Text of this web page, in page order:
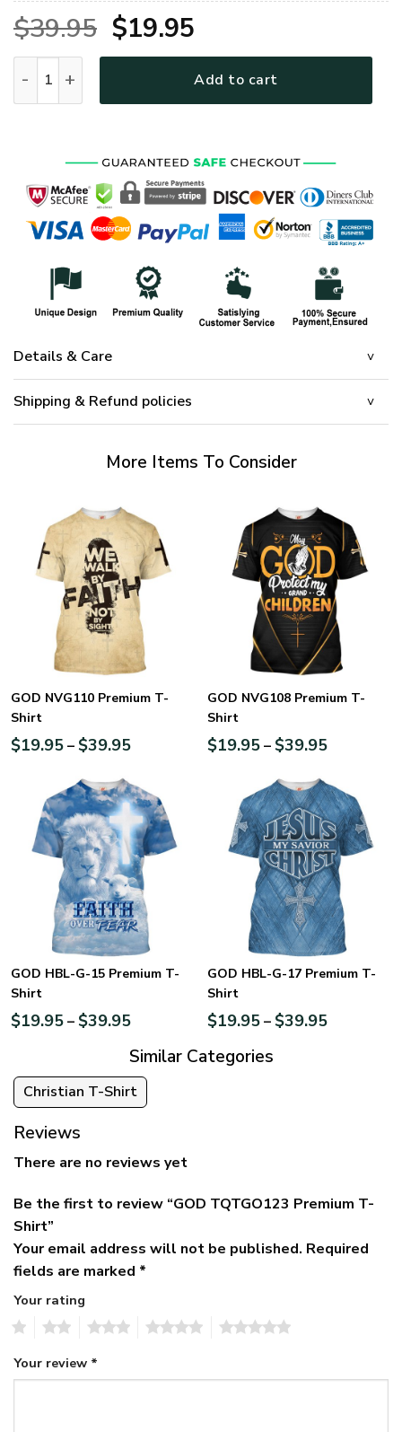
$39.95 Original
price
was:
$19.95Current
price
is:
Add to cart
Details & Care
Shipping & Refund policies
More Items To Consider
GOD NVG110 Premium T-
Shirt
$19.95– $39.95
GOD NVG108 Premium T-
Shirt
$19.95– $39.95
GOD HBL-G-15 Premium T-
Shirt
$19.95– $39.95
GOD HBL-G-17 Premium T-
Shirt
$19.95– $39.95
Similar Categories
Christian T-Shirt
Reviews
There are no reviews yet
Be the first to review “GOD TQTGO123 Premium T-
Shirt”
Your email address will not be published. Required
fields are marked *
Your rating
Your review *